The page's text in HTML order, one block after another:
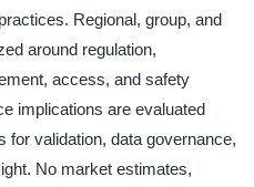
Regional, group, and
around regulation,
access, and safety
implications are evaluated
for validation, data governance,
No market estimates,